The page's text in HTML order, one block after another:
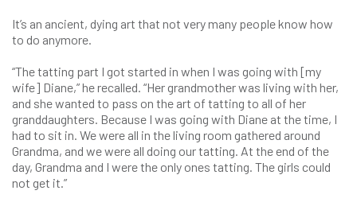
It’s an ancient, dying art that not very many people know how
to do anymore.
“The tatting part I got started in when I was going with [my
wife] Diane,” he recalled. “Her grandmother was living with her,
and she wanted to pass on the art of tatting to all of her
granddaughters. Because I was going with Diane at the time, I
had to sit in. We were all in the living room gathered around
Grandma, and we were all doing our tatting. At the end of the
day, Grandma and I were the only ones tatting. The girls could
not get it.”